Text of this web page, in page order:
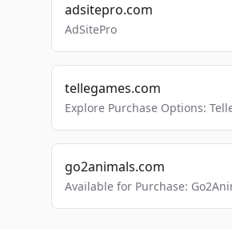
adsitepro.com
AdSitePro
tellegames.com
Explore Purchase Options:
go2animals.com
Available for Purchase: